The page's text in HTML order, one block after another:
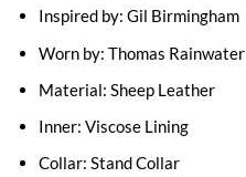
Inspired by: Gil Birmingham
Worn by: Thomas Rainwater
Material: Sheep Leather
Inner: Viscose Lining
Collar: Stand Collar